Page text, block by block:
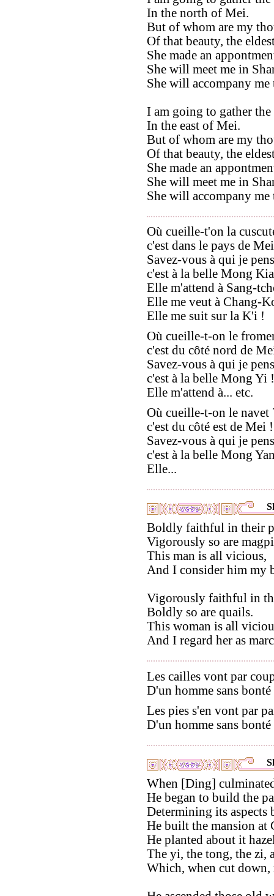
In the north of Mei.
But of whom are my
Of that beauty, the
She made an
She will meet me in
She will accompany me
I am going to gather
In the east of Mei.
But of whom are my
Of that beauty, the
She made an
She will meet me in
She will accompany me
Où cueille-t'on la
c'est dans le pays de
Savez-vous à qui je
c'est à la belle Mong
Elle m'attend à Sang-
Elle me veut à Chang-
Elle me suit sur la K'i !
Où cueille-t-on le
c'est du côté nord de
Savez-vous à qui je
c'est à la belle Mong Yi !
Elle m'attend à... etc.
Où cueille-t-on le navet
c'est du côté est de Mei !
Savez-vous à qui je
c'est à la belle Mong
Elle...
Boldly faithful in their
Vigorously so are
This man is all vicious,
And I consider him my
Vigorously faithful in
Boldly so are quails.
This woman is all
And I regard her as
Les cailles vont par
D'un homme sans
Les pies s'en vont par
D'un homme sans
When [Ding]
He began to build the
Determining its aspects
He built the mansion at
He planted about it
The yi, the tong, the zi,
Which, when cut